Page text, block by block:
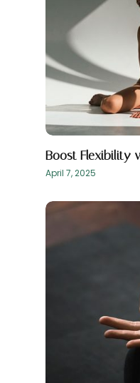
Boost Flexibility
April 7, 2025